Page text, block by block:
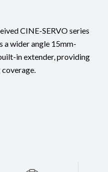
CINE-SERVO series
a wider angle 15mm-
in extender, providing